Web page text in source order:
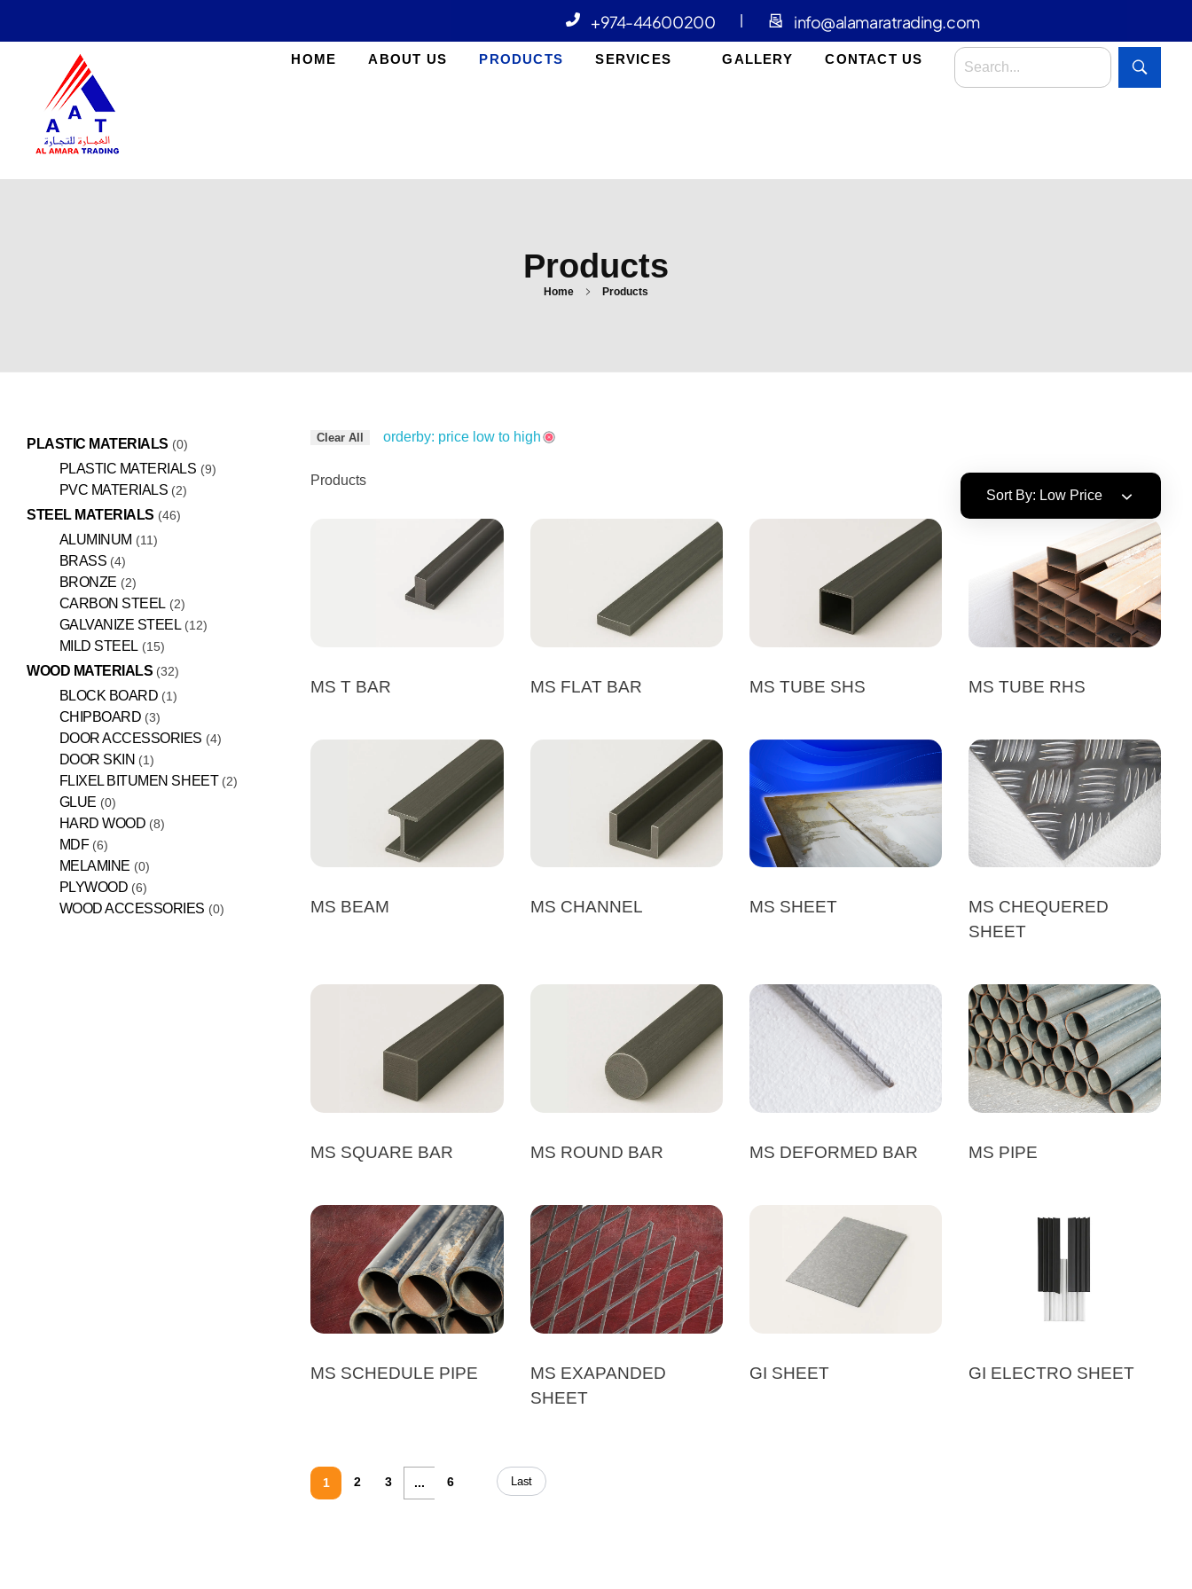
+974-44600200 info@alamaratrading.com
HOME ABOUT US PRODUCTS SERVICES GALLERY CONTACT US
Home Products
Products
Clear All orderby: price low to high
Products
Sort By: Low Price
MS T BAR MS FLAT BAR MS TUBE SHS MS TUBE RHS
MS BEAM MS CHANNEL MS SHEET
MS CHEQUERED
SHEET
MS SQUARE BAR MS ROUND BAR MS DEFORMED BAR MS PIPE
MS SCHEDULE PIPE
MS EXAPANDED
SHEET
GI SHEET GI ELECTRO SHEET
1 2 3 ... 6 Last
PLASTIC MATERIALS 0
PLASTIC MATERIALS 9
PVC MATERIALS 2
STEEL MATERIALS 46
ALUMINUM 11
BRASS 4
BRONZE 2
CARBON STEEL 2
GALVANIZE STEEL 12
MILD STEEL 15
WOOD MATERIALS 32
BLOCK BOARD 1
CHIPBOARD 3
DOOR ACCESSORIES 4
DOOR SKIN 1
FLIXEL BITUMEN SHEET 2
GLUE 0
HARD WOOD 8
MDF 6
MELAMINE 0
PLYWOOD 6
WOOD ACCESSORIES 0